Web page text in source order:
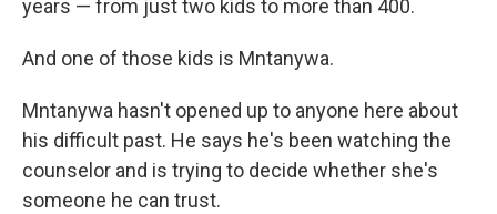
years — from just two kids to more than 400.
And one of those kids is Mntanywa.
Mntanywa hasn't opened up to anyone here about
his difficult past. He says he's been watching the
counselor and is trying to decide whether she's
someone he can trust.